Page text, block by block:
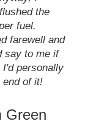
the
fuel.
farewell and
say to me if
personally
end of it!
Green